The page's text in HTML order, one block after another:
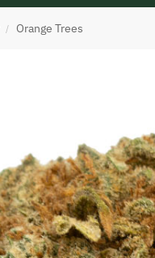
/ Orange Trees